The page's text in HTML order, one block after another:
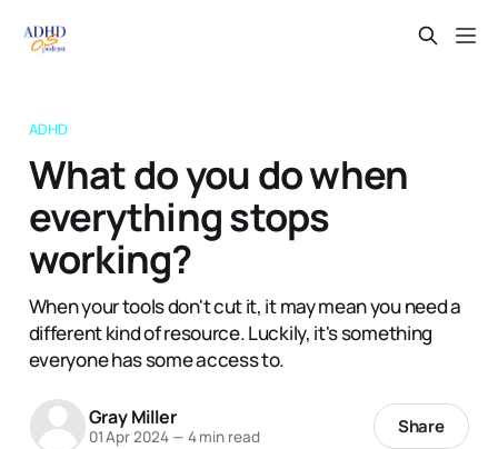
ADHD
What do you do when
everything stops
working?
When your tools don't cut it, it may mean you need a
different kind of resource. Luckily, it's something
everyone has some access to.
Gray Miller
01 Apr 2024 — 4 min read Share